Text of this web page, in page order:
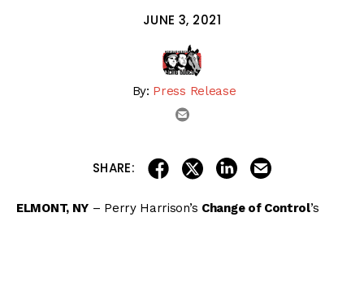
JUNE 3, 2021
By: Press Release
email
SHARE: share on facebook
share on twitter
share on linkedin
ELMONT, NY – Perry Harrison’s Change of Control’s